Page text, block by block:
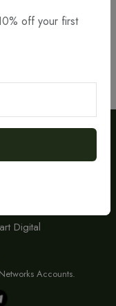
off your first
to reach out! Call us
to help you take the
to Email
Digital
Accounts.